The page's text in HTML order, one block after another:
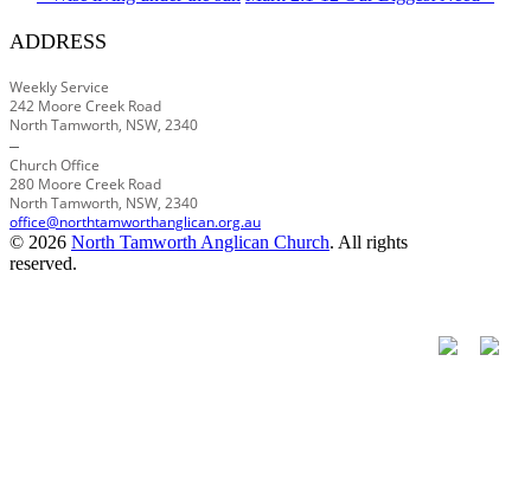
ADDRESS
Weekly Service
242 Moore Creek Road
North Tamworth, NSW, 2340
–
Church Office
280 Moore Creek Road
North Tamworth, NSW, 2340
office@northtamworthanglican.org.au
© 2026 North Tamworth Anglican Church. All rights
reserved.